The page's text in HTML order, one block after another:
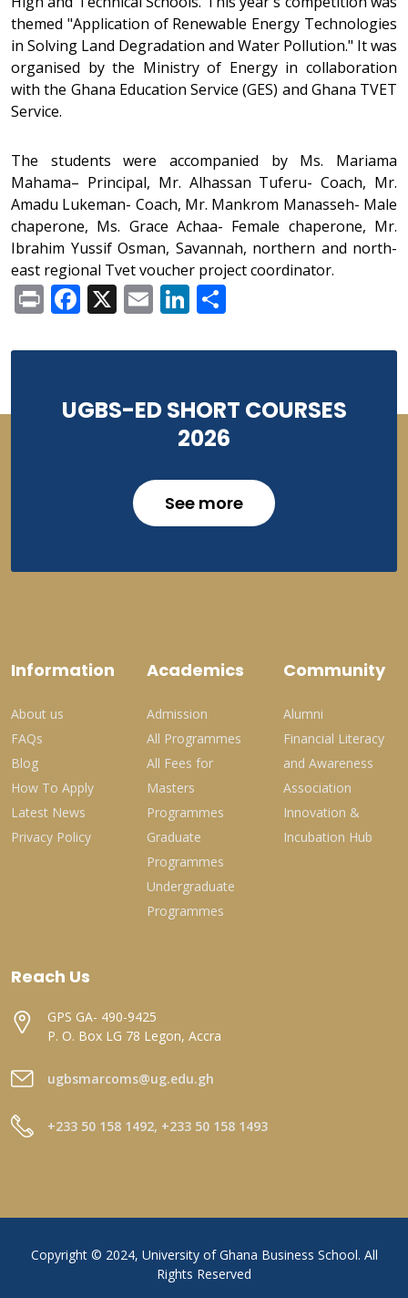
themed "Application of Renewable Energy Technologies
in Solving Land Degradation and Water Pollution." It was
organised by the Ministry of Energy in collaboration
with the Ghana Education Service (GES) and Ghana TVET
Service.
The students were accompanied by Ms. Mariama
Mahama– Principal, Mr. Alhassan Tuferu- Coach, Mr.
Amadu Lukeman- Coach, Mr. Mankrom Manasseh- Male
chaperone, Ms. Grace Achaa- Female chaperone, Mr.
Ibrahim Yussif Osman, Savannah, northern and north-
east regional Tvet voucher project coordinator.
PrintFacebook
X EmailLinkedIn
UGBS-ED SHORT COURSES
2026
See more
Information
About us
FAQs
Blog
How To Apply
Latest News
Privacy Policy
Academics
Admission
All Programmes
All Fees for
Masters
Programmes
Graduate
Programmes
Undergraduate
Programmes
Community
Alumni
Financial Literacy
and Awareness
Association
Innovation &
Incubation Hub
Reach Us
GPS GA- 490-9425
P. O. Box LG 78 Legon, Accra
ugbsmarcoms@ug.edu.gh
+233 50 158 1492, +233 50 158 1493
Copyright © 2024, University of Ghana Business School. All
Rights Reserved